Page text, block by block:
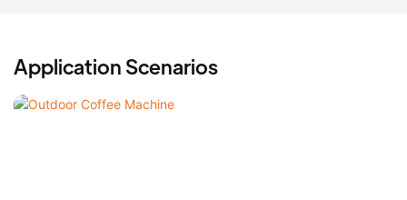
Application Scenarios